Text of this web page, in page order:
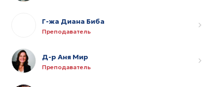
Г-жа Диана Биба
Преподаватель
Д-р Аня Мир
Преподаватель